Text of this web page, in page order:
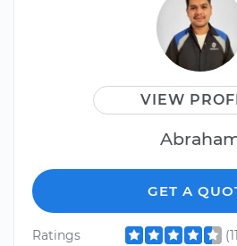
VIEW
GET A
Ratings